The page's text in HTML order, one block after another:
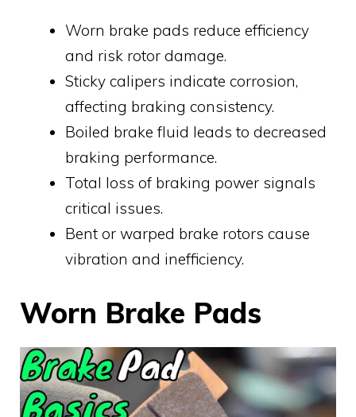
Worn brake pads reduce efficiency
and risk rotor damage.
Sticky calipers indicate corrosion,
affecting braking consistency.
Boiled brake fluid leads to decreased
braking performance.
Total loss of braking power signals
critical issues.
Bent or warped brake rotors cause
vibration and inefficiency.
Worn Brake Pads